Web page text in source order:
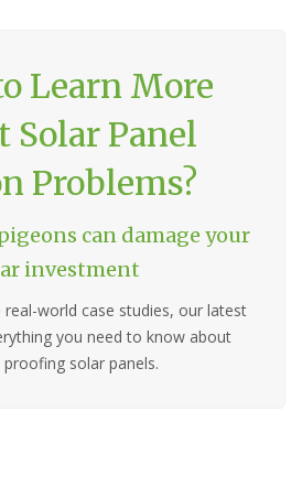
Learn More
Solar Panel
Problems?
can damage your
investment
world case studies, our latest
you need to know about
solar panels.